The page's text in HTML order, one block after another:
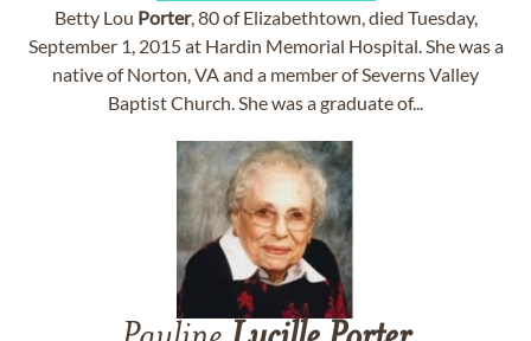
Betty Lou Porter, 80 of Elizabethtown, died Tuesday,
September 1, 2015 at Hardin Memorial Hospital. She was a
native of Norton, VA and a member of Severns Valley
Baptist Church. She was a graduate of...